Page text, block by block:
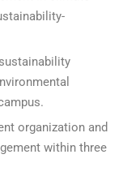
organization and
within three